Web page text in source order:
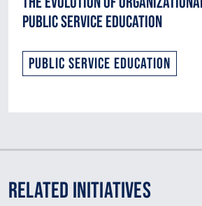
Public Service Education
Public Service Education
Related Initiatives